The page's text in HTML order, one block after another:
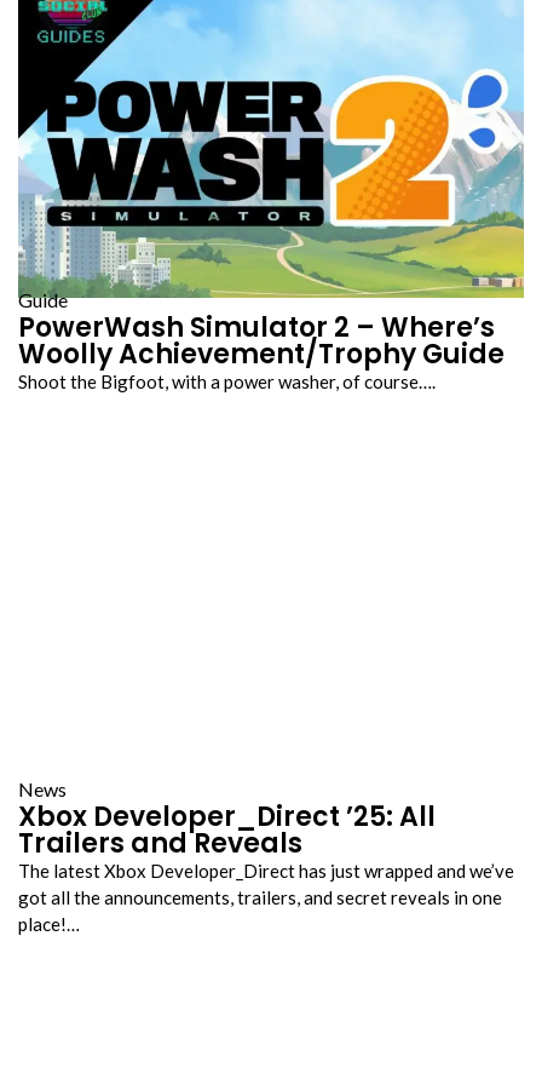
Guide
PowerWash Simulator 2 – Where’s
Woolly Achievement/Trophy Guide
Shoot the Bigfoot, with a power washer, of course….
News
Xbox Developer_Direct ’25: All
Trailers and Reveals
The latest Xbox Developer_Direct has just wrapped and we’ve
got all the announcements, trailers, and secret reveals in one
place!…